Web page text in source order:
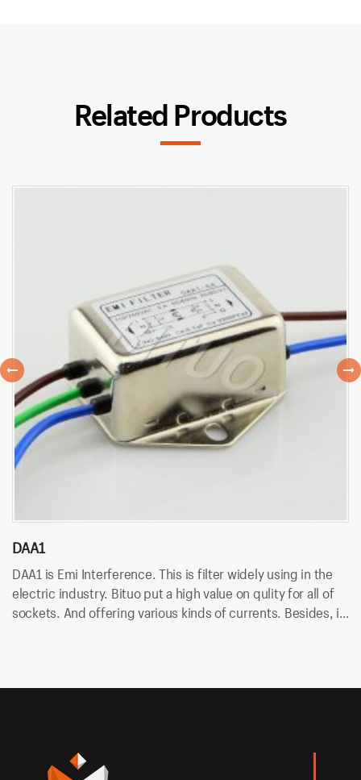
Related Products
DAA1
DAA1 is Emi Interference. This is filter widely using in the
electric industry. Bituo put a high value on qulity for all of
sockets. And offering various kinds of currents. Besides, it